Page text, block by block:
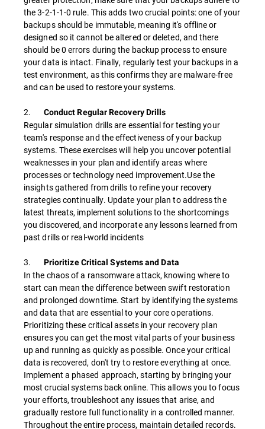
the 3-2-1-1-0 rule. This adds two crucial points: one of your
backups should be immutable, meaning it's offline or
designed so it cannot be altered or deleted, and there
should be 0 errors during the backup process to ensure
your data is intact. Finally, regularly test your backups in a
test environment, as this confirms they are malware-free
and can be used to restore your systems.
2. Conduct Regular Recovery Drills
Regular simulation drills are essential for testing your
team's response and the effectiveness of your backup
systems. These exercises will help you uncover potential
weaknesses in your plan and identify areas where
processes or technology need improvement.Use the
insights gathered from drills to refine your recovery
strategies continually. Update your plan to address the
latest threats, implement solutions to the shortcomings
you discovered, and incorporate any lessons learned from
past drills or real-world incidents
3. Prioritize Critical Systems and Data
In the chaos of a ransomware attack, knowing where to
start can mean the difference between swift restoration
and prolonged downtime. Start by identifying the systems
and data that are essential to your core operations.
Prioritizing these critical assets in your recovery plan
ensures you can get the most vital parts of your business
up and running as quickly as possible. Once your critical
data is recovered, don't try to restore everything at once.
Implement a phased approach, starting by bringing your
most crucial systems back online. This allows you to focus
your efforts, troubleshoot any issues that arise, and
gradually restore full functionality in a controlled manner.
Throughout the entire process, maintain detailed records.